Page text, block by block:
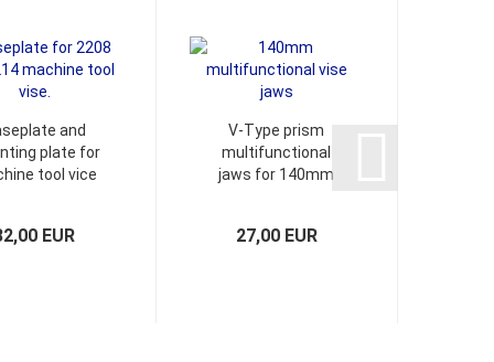
and
plate for
tool vice
EUR
V-Type prism
multifunctional
jaws for 140mm
27,00 EUR